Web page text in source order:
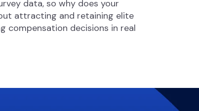
data, so why does your
attracting and retaining elite
compensation decisions in real